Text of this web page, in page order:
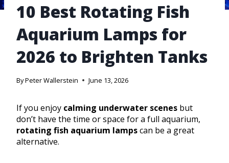
10 Best Rotating Fish
Aquarium Lamps for
2026 to Brighten Tanks
ByPeter Wallerstein June 13, 2026
If you enjoy calming underwater scenes but
don’t have the time or space for a full aquarium,
rotating fish aquarium lampscan be a great
alternative.